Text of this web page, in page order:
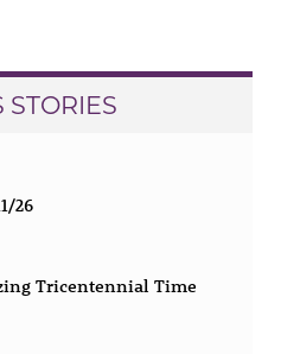
STORIES
26
Tricentennial Time